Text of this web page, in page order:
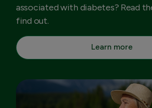
associated with diabetes? Read
find out.
Learn more